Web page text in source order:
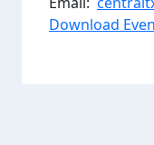
Download